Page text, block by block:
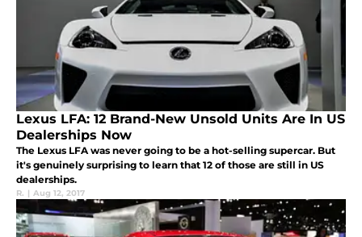
Lexus LFA: 12 Brand-New Unsold Units Are In US
Dealerships Now
The Lexus LFA was never going to be a hot-selling supercar. But
it's genuinely surprising to learn that 12 of those are still in US
dealerships.
R. | Aug 12, 2017